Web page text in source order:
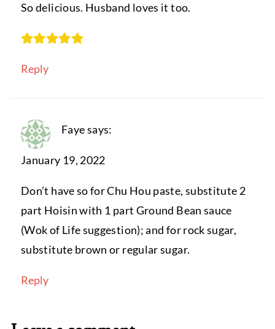
So delicious. Husband loves it too.
Reply
Fayesays:
January 19, 2022
Don’t have so for Chu Hou paste, substitute 2
part Hoisin with 1 part Ground Bean sauce
(Wok of Life suggestion); and for rock sugar,
substitute brown or regular sugar.
Reply